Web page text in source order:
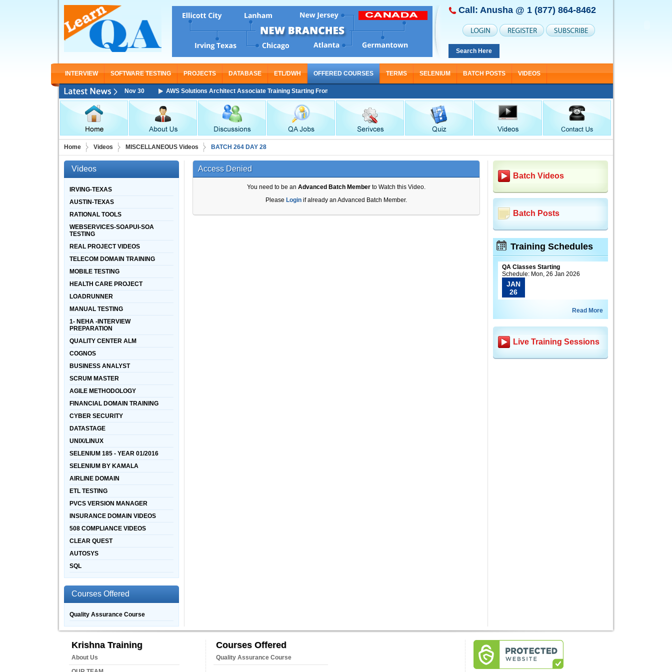
Call: Anusha @ 1 (877) 864-8462
Search Here
INTERVIEW SOFTWARE TESTING PROJECTS DATABASE ETL/DWH OFFERED COURSES TERMS SELENIUM BATCH POSTS VIDEOS
Associate Training Starting From Nov 30 AWS Solutions Architect Associate Training Starting From Nov 30
Home Videos MISCELLANEOUS Videos BATCH 264 DAY 28
Videos
IRVING-TEXAS
AUSTIN-TEXAS
RATIONAL TOOLS
WEBSERVICES-SOAPUI-SOA
TESTING
REAL PROJECT VIDEOS
TELECOM DOMAIN TRAINING
MOBILE TESTING
HEALTH CARE PROJECT
LOADRUNNER
MANUAL TESTING
1- NEHA -INTERVIEW
PREPARATION
QUALITY CENTER ALM
COGNOS
BUSINESS ANALYST
SCRUM MASTER
AGILE METHODOLOGY
FINANCIAL DOMAIN TRAINING
CYBER SECURITY
DATASTAGE
UNIX/LINUX
SELENIUM 185 - YEAR 01/2016
SELENIUM BY KAMALA
AIRLINE DOMAIN
ETL TESTING
PVCS VERSION MANAGER
INSURANCE DOMAIN VIDEOS
508 COMPLIANCE VIDEOS
CLEAR QUEST
AUTOSYS
SQL
Courses Offered
Quality Assurance Course
Access Denied
You need to be an Advanced Batch Memberto Watch this Video.
Please Loginif already an Advanced Batch Member.
Batch Videos
Batch Posts
Training Schedules
QA Classes Starting
Schedule: Mon, 26 Jan 2026
JAN
26
Read More
Live Training Sessions
Krishna Training
About Us
Courses Offered
Quality Assurance Course